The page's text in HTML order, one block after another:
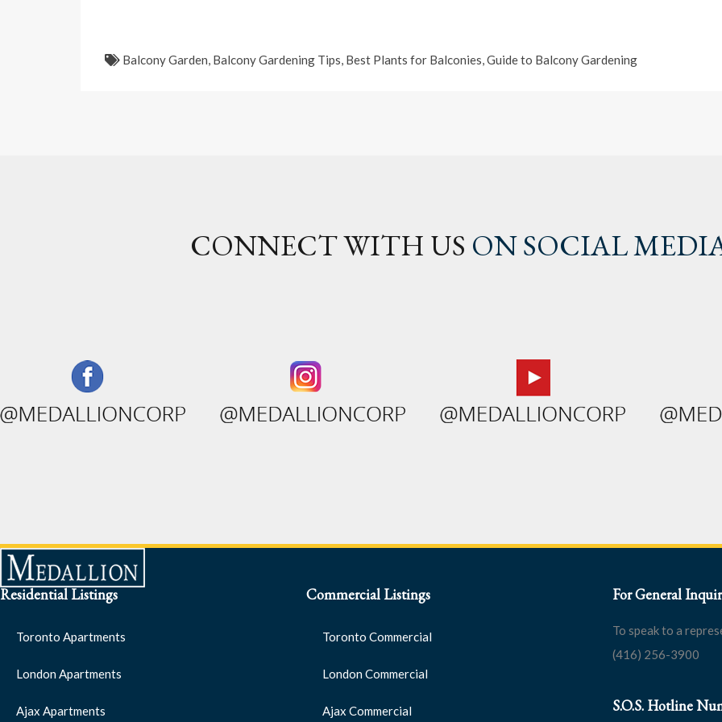
Balcony Garden, Balcony Gardening Tips, Best Plants for Balconies,Guide to Balcony Gardening
CONNECT WITH US ON SOCIAL
Residential Listings
Toronto Apartments
London Apartments
Ajax Apartments
Commercial Listings
Toronto Commercial
London Commercial
Ajax Commercial
For General
To speak to a
(416) 256-3900
S.O.S. Hotline